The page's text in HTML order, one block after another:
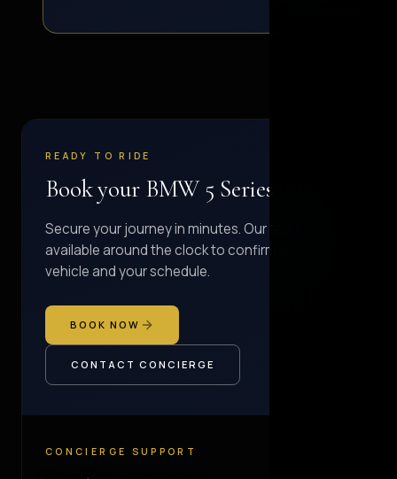
READY TO RIDE
Book your BMW 5 Series
Secure your journey in minutes. Our team is
available around the clock to confirm your
vehicle and your schedule.
BOOK NOW
CONTACT CONCIERGE
CONCIERGE SUPPORT